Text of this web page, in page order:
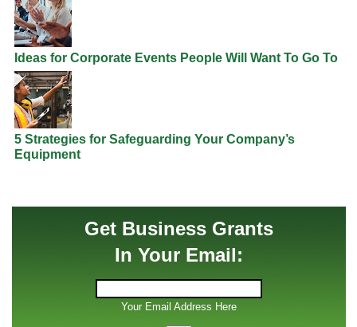
Ideas for Corporate Events People Will Want To Go To
5 Strategies for Safeguarding Your Company’s
Equipment
Get Business Grants
In Your Email:
Your Email Address Here